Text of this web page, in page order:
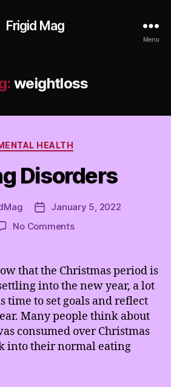
Frigid Mag
Menu
weightloss
Categories
HEALTH
Disorders
PostJanuary 5, 2022
No Commentson
that the Christmas period is
into the new year, a lot
time to set goals and reflect
Many people think about
consumed over Christmas
into their normal eating